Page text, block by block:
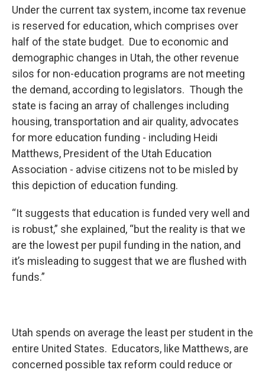
Under the current tax system, income tax revenue
is reserved for education, which comprises over
half of the state budget. Due to economic and
demographic changes in Utah, the other revenue
silos for non-education programs are not meeting
the demand, according to legislators. Though the
state is facing an array of challenges including
housing, transportation and air quality, advocates
for more education funding - including Heidi
Matthews, President of the Utah Education
Association - advise citizens not to be misled by
this depiction of education funding.
“It suggests that education is funded very well and
is robust,” she explained, “but the reality is that we
are the lowest per pupil funding in the nation, and
it’s misleading to suggest that we are flushed with
funds.”
Utah spends on average the least per student in the
entire United States. Educators, like Matthews, are
concerned possible tax reform could reduce or